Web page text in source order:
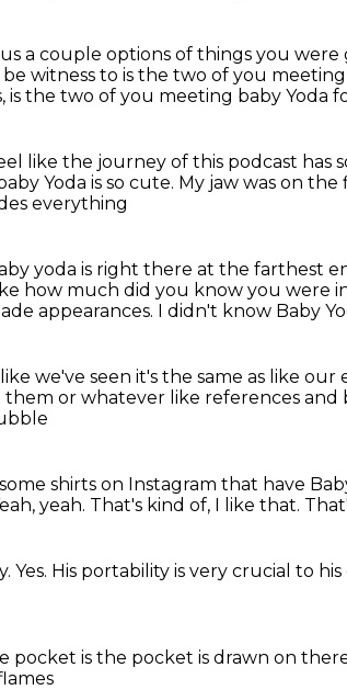
a couple options of things you were
witness to is the two of you
is the two of you meeting baby Yoda
like the journey of this podcast has
Yoda is so cute. My jaw was on
everything
yoda is right there at the farthest
how much did you know you were
appearances. I didn't know Baby
we've seen it's the same as like our
or whatever like references and
shirts on Instagram that have
yeah. That's kind of, I like that.
Yes. His portability is very crucial to his
pocket is the pocket is drawn on